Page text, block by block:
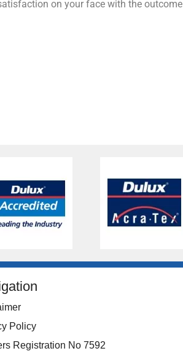
on your face with the outcome
Policy
Registration No 7592